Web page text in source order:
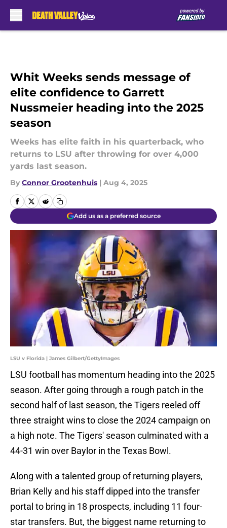
Whit Weeks sends message of
elite confidence to Garrett
Nussmeier heading into the 2025
season
Weeks has elite faith in his quarterback, who
returns to LSU after throwing for over 4,000
yards last season.
By Connor Grootenhuis | Aug 4, 2025
Add us as a preferred source
LSU v Florida | James Gilbert/GettyImages
LSU football has momentum heading into the 2025
season. After going through a rough patch in the
second half of last season, the Tigers reeled off
three straight wins to close the 2024 campaign on
a high note. The Tigers' season culminated with a
44-31 win over Baylor in the Texas Bowl.
Along with a talented group of returning players,
Brian Kelly and his staff dipped into the transfer
portal to bring in 18 prospects, including 11 four-
star transfers. But, the biggest name returning to